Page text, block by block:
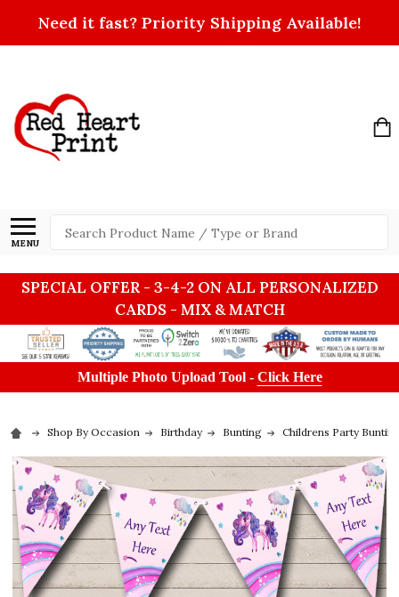
Need it fast? Priority Shipping Available!
MENU
Search
SPECIAL OFFER - 3-4-2 ON ALL PERSONALIZED
CARDS - MIX & MATCH
Multiple Photo Upload Tool - Click Here
Shop By Occasion Birthday Bunting Childrens Party